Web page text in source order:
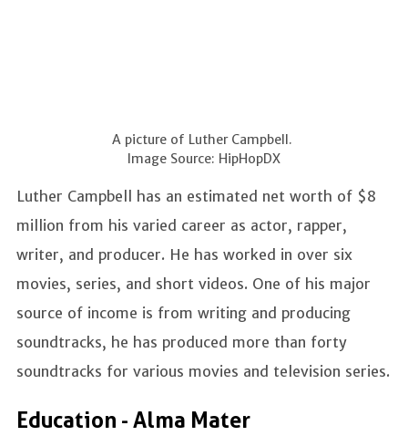
A picture of Luther Campbell.
Image Source: HipHopDX
Luther Campbell has an estimated net worth of $8
million from his varied career as actor, rapper,
writer, and producer. He has worked in over six
movies, series, and short videos. One of his major
source of income is from writing and producing
soundtracks, he has produced more than forty
soundtracks for various movies and television series.
Education - Alma Mater